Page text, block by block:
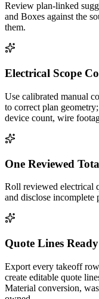
Review plan-linked
and Boxes against the
them.
Electrical Scope
Use calibrated manual
to correct plan
device count, wire
One Reviewed
Roll reviewed electrical
and disclose incomplete
Quote Lines
Export every takeoff
create editable quote
Material conversion,